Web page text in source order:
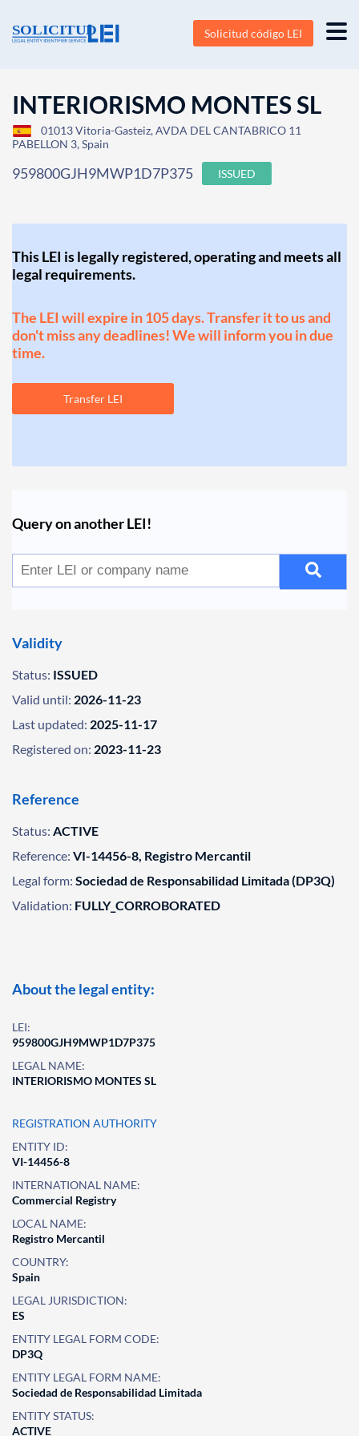
Solicitud código LEI
INTERIORISMO MONTES SL
01013 Vitoria-Gasteiz, AVDA DEL CANTABRICO 11
PABELLON 3, Spain
959800GJH9MWP1D7P375 ISSUED
This LEI is legally registered, operating and meets all
legal requirements.
The LEI will expire in 105 days. Transfer it to us and
don't miss any deadlines! We will inform you in due
time.
Transfer LEI
Query on another LEI!
Validity
Status: ISSUED
Valid until: 2026-11-23
Last updated: 2025-11-17
Registered on: 2023-11-23
Reference
Status: ACTIVE
Reference: VI-14456-8, Registro Mercantil
Legal form: Sociedad de Responsabilidad Limitada (DP3Q)
Validation: FULLY_CORROBORATED
About the legal entity:
LEI:
959800GJH9MWP1D7P375
LEGAL NAME:
INTERIORISMO MONTES SL
REGISTRATION AUTHORITY
ENTITY ID:
VI-14456-8
INTERNATIONAL NAME:
Commercial Registry
LOCAL NAME:
Registro Mercantil
COUNTRY:
Spain
LEGAL JURISDICTION:
ES
ENTITY LEGAL FORM CODE:
DP3Q
ENTITY LEGAL FORM NAME:
Sociedad de Responsabilidad Limitada
ENTITY STATUS:
ACTIVE